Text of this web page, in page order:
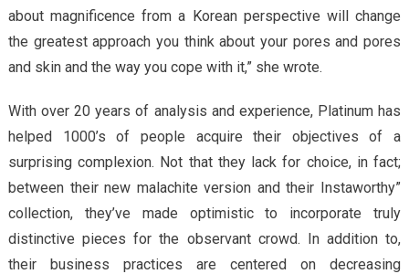
about magnificence from a Korean perspective will change
the greatest approach you think about your pores and pores
and skin and the way you cope with it,” she wrote.
With over 20 years of analysis and experience, Platinum has
helped 1000’s of people acquire their objectives of a
surprising complexion. Not that they lack for choice, in fact;
between their new malachite version and their Instaworthy”
collection, they’ve made optimistic to incorporate truly
distinctive pieces for the observant crowd. In addition to,
their business practices are centered on decreasing